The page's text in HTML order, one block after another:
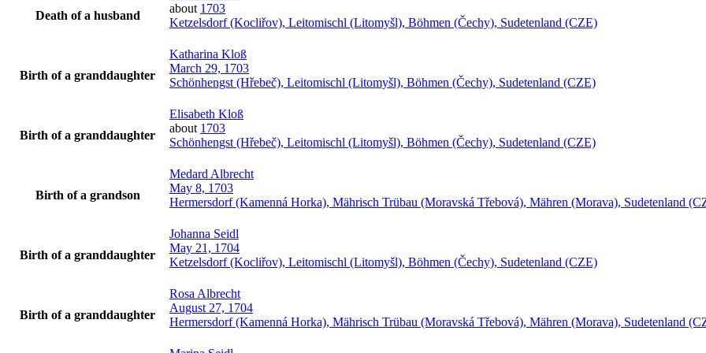
Death of a husband
about 1703
Ketzelsdorf (Kocliřov), Leitomischl (Litomyšl), Böhmen (Čechy), Sudetenland (CZE)
Birth of a granddaughter
Katharina Kloß
March 29, 1703
Schönhengst (Hřebeč), Leitomischl (Litomyšl), Böhmen (Čechy), Sudetenland (CZE)
Birth of a granddaughter
Elisabeth Kloß
about 1703
Schönhengst (Hřebeč), Leitomischl (Litomyšl), Böhmen (Čechy), Sudetenland (CZE)
Birth of a grandson
Medard Albrecht
May 8, 1703
Hermersdorf (Kamenná Horka), Mährisch Trübau (Moravská Třebová), Mähren (Morava), Sudetenland
Birth of a granddaughter
Johanna Seidl
May 21, 1704
Ketzelsdorf (Kocliřov), Leitomischl (Litomyšl), Böhmen (Čechy), Sudetenland (CZE)
Birth of a granddaughter
Rosa Albrecht
August 27, 1704
Hermersdorf (Kamenná Horka), Mährisch Trübau (Moravská Třebová), Mähren (Morava), Sudetenland